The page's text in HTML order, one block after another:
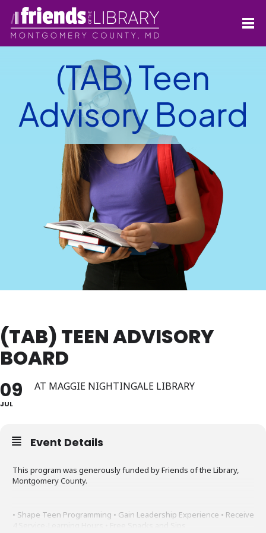
(TAB) Teen
Advisory Board
(TAB) TEEN ADVISORY
BOARD
09
JUL
AT MAGGIE NIGHTINGALE LIBRARY
Event Details
This program was generously funded by Friends of the Library,
Montgomery County.
• Shape Teen Programming • Gain Leadership Experience • Receive